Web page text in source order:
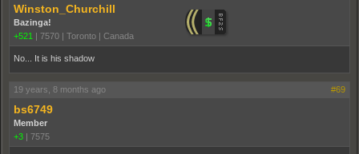
Winston_Churchill
Bazinga!
+521 | 7570 | Toronto | Canada
No... It is his shadow
19 years, 8 months ago #69
bs6749
Member
+3 | 7575